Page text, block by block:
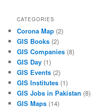
CATEGORIES
Corona Map (2)
GIS Books (2)
GIS Companies (8)
GIS Day (1)
GIS Events (2)
GIS Institutes (1)
GIS Jobs in Pakistan (8)
GIS Maps (14)